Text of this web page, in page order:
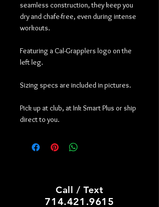
seamless construction, they keep you
dry and chafe-free, even during intense
workouts.
Featuring a Cal-Grapplers logo on the
left leg.
Sizing specs are included in pictures.
Pick up at club, at Ink Smart Plus or ship
direct to you.
Call / Text
714.421.9615